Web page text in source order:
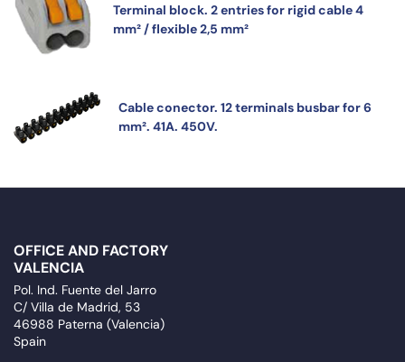
Terminal block. 2 entries for rigid cable 4
mm² / flexible 2,5 mm²
Cable conector. 12 terminals busbar for 6
mm². 41A. 450V.
OFFICE AND FACTORY
VALENCIA
Pol. Ind. Fuente del Jarro
C/ Villa de Madrid, 53
46988 Paterna (Valencia)
Spain